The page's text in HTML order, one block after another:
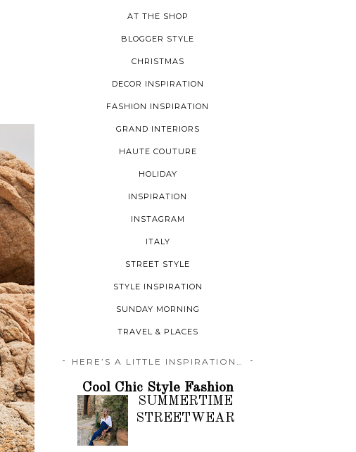
AT THE SHOP
BLOGGER STYLE
CHRISTMAS
DECOR INSPIRATION
FASHION INSPIRATION
GRAND INTERIORS
HAUTE COUTURE
HOLIDAY
INSPIRATION
INSTAGRAM
ITALY
STREET STYLE
STYLE INSPIRATION
SUNDAY MORNING
TRAVEL & PLACES
HERE’S A LITTLE INSPIRATION…
Cool Chic Style Fashion
SUMMERTIME
STREETWEAR